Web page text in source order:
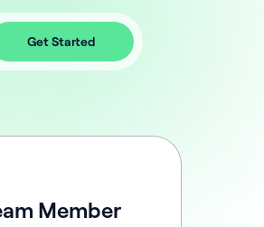
Get Started
Member